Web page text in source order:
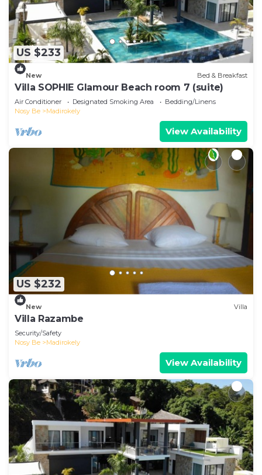
US $233
New Bed & Breakfast
Villa SOPHIE Glamour Beach room 7 (suite)
Air Conditioner Designated Smoking Area
Bedding/Linens
Nosy Be
Madirokely
View Availability
US $232
New Villa
Villa Razambe
Security/Safety
Nosy Be
Madirokely
View Availability